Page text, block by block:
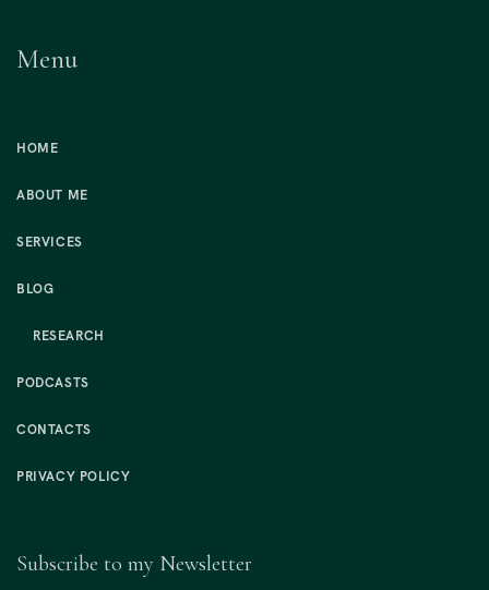
Menu
HOME
ABOUT ME
SERVICES
BLOG
RESEARCH
PODCASTS
CONTACTS
PRIVACY POLICY
Subscribe to my Newsletter